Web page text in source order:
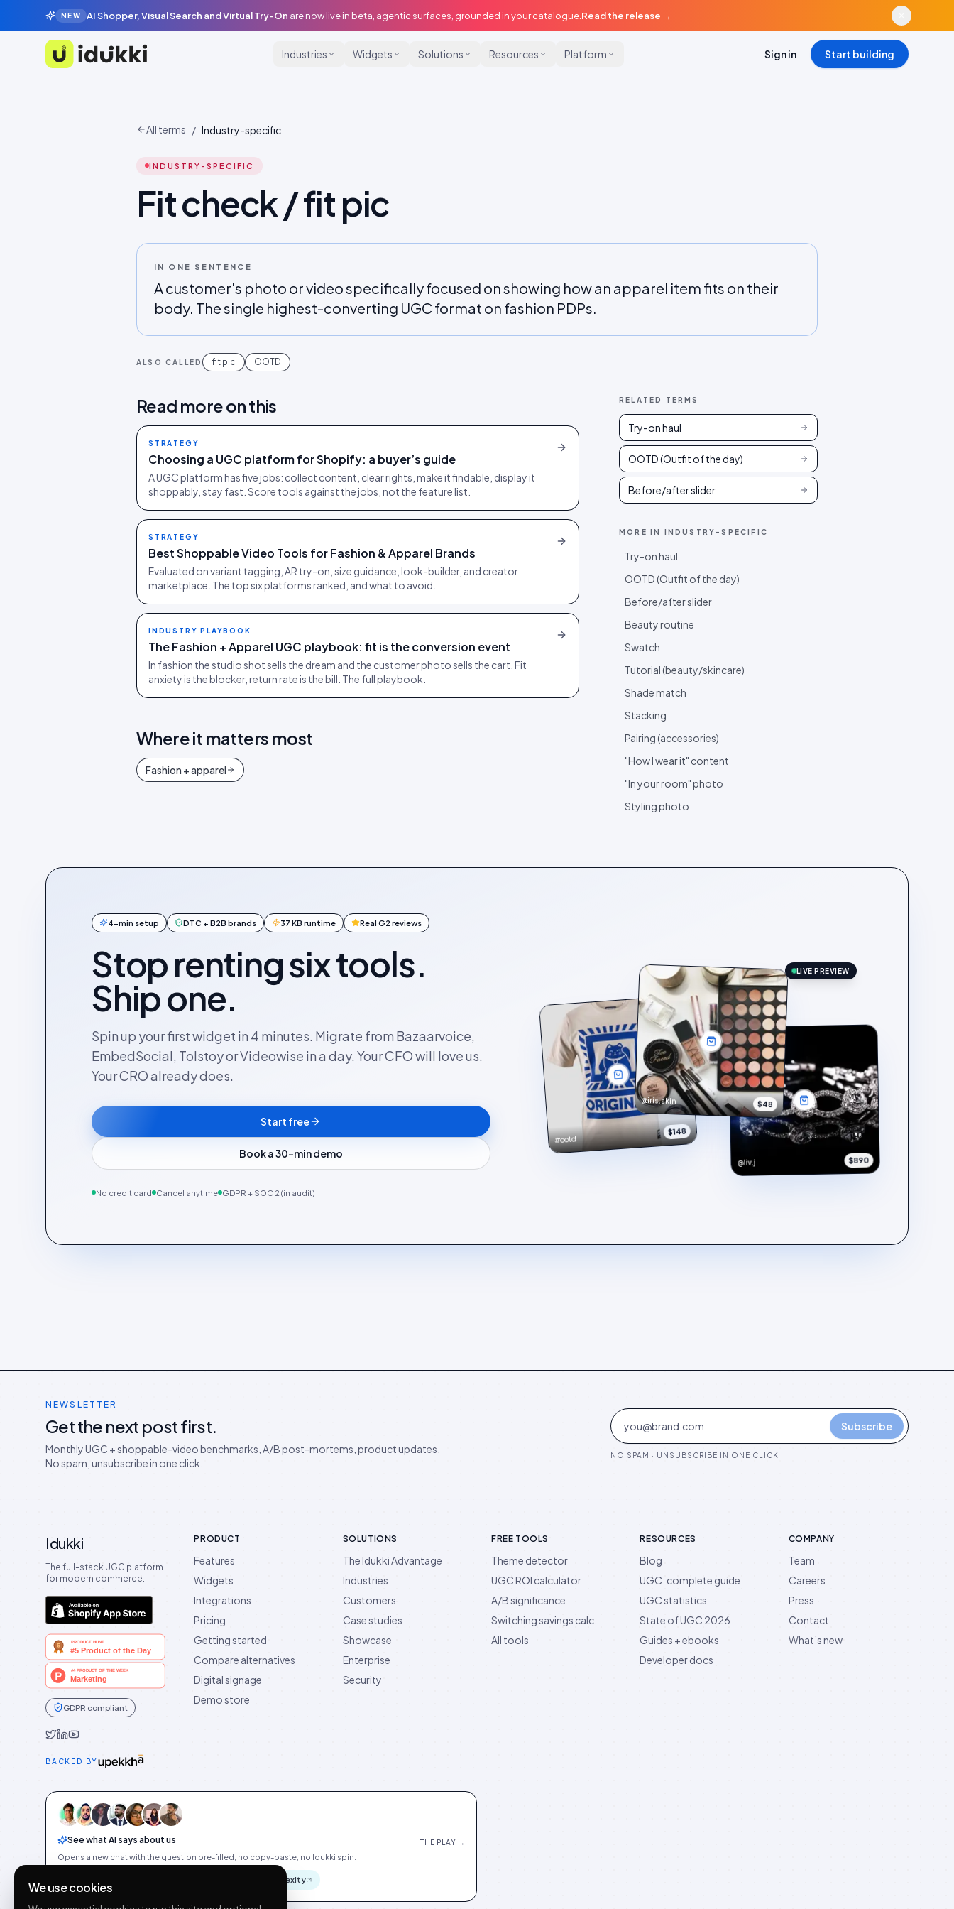
NEW AI Shopper, Visual Search and Virtual Try-On are now live in beta, agentic surfaces, grounded in your catalogue. Read the release →
Idukki
Industries Widgets Solutions Resources Platform Sign in Start building
All terms / Industry-specific
INDUSTRY-SPECIFIC
Fit check / fit pic
IN ONE SENTENCE
A customer's photo or video specifically focused on showing how an apparel item fits on their
body. The single highest-converting UGC format on fashion PDPs.
ALSO CALLED fit pic OOTD
Read more on this
STRATEGY
Choosing a UGC platform for Shopify: a buyer’s guide
A UGC platform has five jobs: collect content, clear rights, make it findable, display it
shoppably, stay fast. Score tools against the jobs, not the feature list.
STRATEGY
Best Shoppable Video Tools for Fashion & Apparel Brands
Evaluated on variant tagging, AR try-on, size guidance, look-builder, and creator
marketplace. The top six platforms ranked, and what to avoid.
INDUSTRY PLAYBOOK
The Fashion + Apparel UGC playbook: fit is the conversion event
In fashion the studio shot sells the dream and the customer photo sells the cart. Fit
anxiety is the blocker, return rate is the bill. The full playbook.
Where it matters most
Fashion + apparel
RELATED TERMS
Try-on haul
OOTD (Outfit of the day)
Before/after slider
MORE IN INDUSTRY-SPECIFIC
Try-on haul
OOTD (Outfit of the day)
Before/after slider
Beauty routine
Swatch
Tutorial (beauty/skincare)
Shade match
Stacking
Pairing (accessories)
"How I wear it" content
"In your room" photo
Styling photo
4-min setup DTC + B2B brands 37 KB runtime Real G2 reviews
Stop renting six tools.
Ship one.
Spin up your first widget in 4 minutes. Migrate from Bazaarvoice,
EmbedSocial, Tolstoy or Videowise in a day. Your CFO will love us.
Your CRO already does.
Start free
Book a 30-min demo
No credit card Cancel anytime GDPR + SOC 2 (in audit)
#ootd
$148
@iris.skin $48
@liv.j $890
LIVE PREVIEW
NEWSLETTER
Get the next post first.
Monthly UGC + shoppable-video benchmarks, A/B post-mortems, product updates.
No spam, unsubscribe in one click.
Subscribe
NO SPAM · UNSUBSCRIBE IN ONE CLICK
Idukki
The full-stack UGC platform
for modern commerce.
GDPR compliant
BACKED BY
PRODUCT
Features
Widgets
Integrations
Pricing
Getting started
Compare alternatives
Digital signage
Demo store
SOLUTIONS
The Idukki Advantage
Industries
Customers
Case studies
Showcase
Enterprise
Security
FREE TOOLS
Theme detector
UGC ROI calculator
A/B significance
Switching savings calc.
All tools
RESOURCES
Blog
UGC: complete guide
UGC statistics
State of UGC 2026
Guides + ebooks
Developer docs
COMPANY
Team
Careers
Press
Contact
What’s new
See what AI says about us THE PLAY →
Opens a new chat with the question pre-filled, no copy-paste, no Idukki spin.
Perplexity
We use cookies